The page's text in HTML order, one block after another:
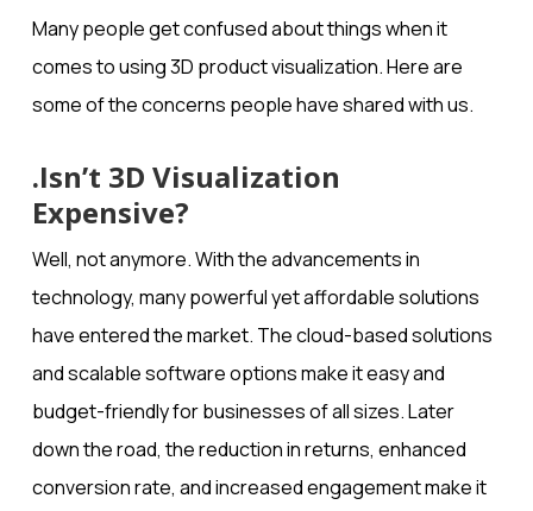
Many people get confused about things when it
comes to using 3D product visualization. Here are
some of the concerns people have shared with us.
.Isn’t 3D Visualization
Expensive?
Well, not anymore. With the advancements in
technology, many powerful yet affordable solutions
have entered the market. The cloud-based solutions
and scalable software options make it easy and
budget-friendly for businesses of all sizes. Later
down the road, the reduction in returns, enhanced
conversion rate, and increased engagement make it